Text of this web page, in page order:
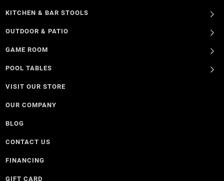
KITCHEN & BAR STOOLS
OUTDOOR & PATIO
GAME ROOM
POOL TABLES
VISIT OUR STORE
OUR COMPANY
BLOG
CONTACT US
FINANCING
GIFT CARD